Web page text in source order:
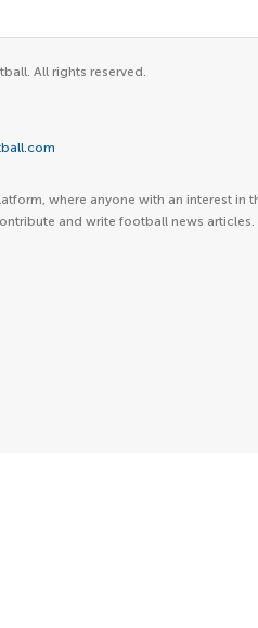
All rights reserved.
where anyone with an interest in
and write football news articles.